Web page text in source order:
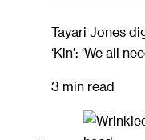
Tayari Jones
‘Kin’: ‘We all
3 min read